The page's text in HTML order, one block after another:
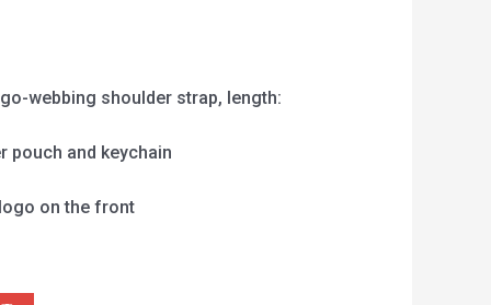
webbing shoulder strap, length:
pouch and keychain
on the front